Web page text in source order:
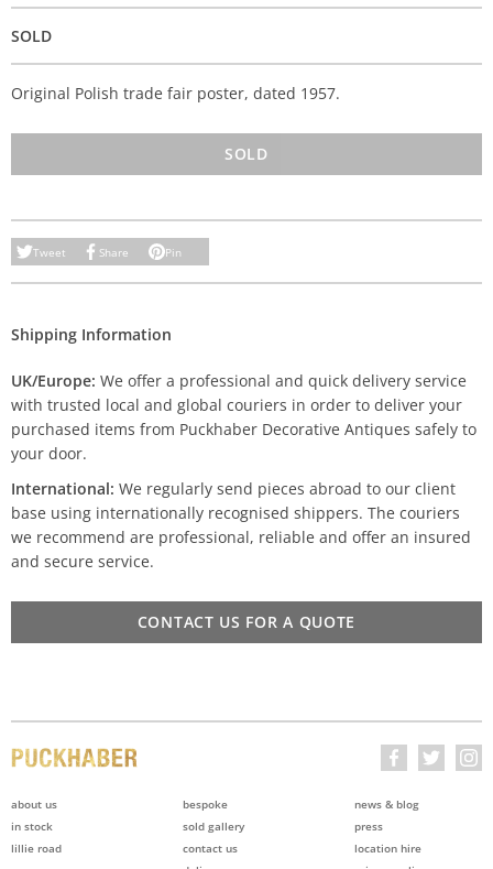
SOLD
Original Polish trade fair poster, dated 1957.
SOLD
Tweet Share Pin
Shipping Information
UK/Europe: We offer a professional and quick delivery service
with trusted local and global couriers in order to deliver your
purchased items from Puckhaber Decorative Antiques safely to
your door.
International: We regularly send pieces abroad to our client
base using internationally recognised shippers. The couriers
we recommend are professional, reliable and offer an insured
and secure service.
CONTACT US FOR A QUOTE
about us
in stock
lillie road
bespoke
sold gallery
contact us
news & blog
press
location hire